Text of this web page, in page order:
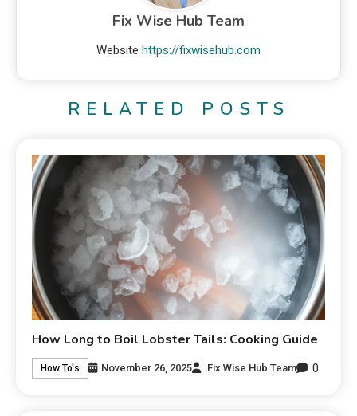
Fix Wise Hub Team
Website https://fixwisehub.com
RELATED POSTS
How Long to Boil Lobster Tails: Cooking Guide
How To's November 26, 2025 Fix Wise Hub Team 0